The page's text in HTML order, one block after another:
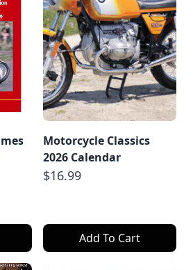
Motorcycle Classics
2026 Calendar
$16.99
Add To Cart